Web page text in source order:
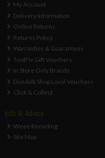
My Account
Delivery Information
Online Returns
Returns Policy
Warranties & Guarantees
ToolFix Gift Vouchers
In Store Only Brands
Dundalk Shop Local Vouchers
Click & Collect
Info & Advice
Weee Recycling
Site Map